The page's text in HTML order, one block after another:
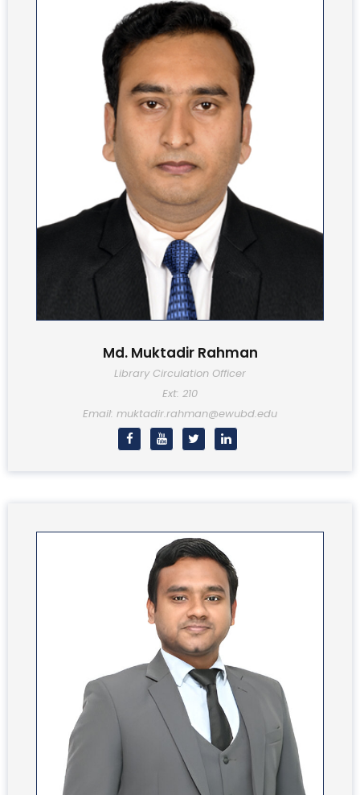
Md. Muktadir Rahman
Library Circulation Officer
Ext: 210
Email: muktadir.rahman@ewubd.edu